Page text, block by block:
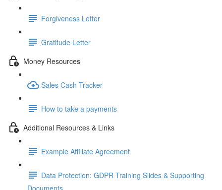
Forgiveness Letter
Gratitude Letter
Money Resources
Sales Cash Tracker
How to take a payments
Additional Resources & Links
Example Affiliate Agreement
Data Protection: GDPR Training Slides & Supporting
Documents